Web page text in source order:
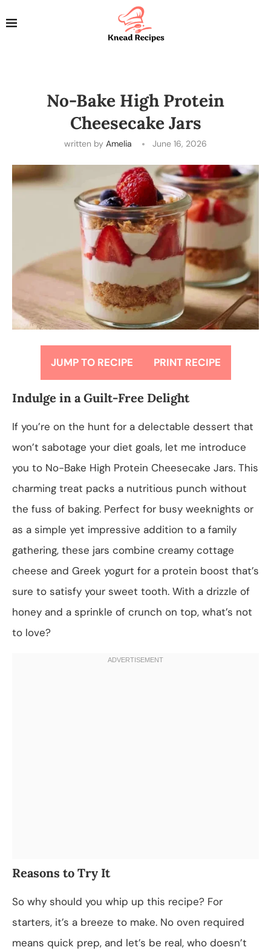
No-Bake High Protein
Cheesecake Jars
written by Amelia June 16, 2026
JUMP TO RECIPE PRINT RECIPE
Indulge in a Guilt-Free Delight
If you’re on the hunt for a delectable dessert that
won’t sabotage your diet goals, let me introduce
you to No-Bake High Protein Cheesecake Jars. This
charming treat packs a nutritious punch without
the fuss of baking. Perfect for busy weeknights or
as a simple yet impressive addition to a family
gathering, these jars combine creamy cottage
cheese and Greek yogurt for a protein boost that’s
sure to satisfy your sweet tooth. With a drizzle of
honey and a sprinkle of crunch on top, what’s not
to love?
Reasons to Try It
So why should you whip up this recipe? For
starters, it’s a breeze to make. No oven required
means quick prep, and let’s be real, who doesn’t